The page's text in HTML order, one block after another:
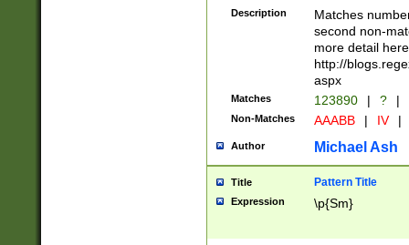
Description
Matches
second non-
more detail here
http://
aspx
Matches 123890 | ? |
Non-Matches AAABB | IV |
Author Michael Ash
Title Pattern Title
Expression \p{Sm}